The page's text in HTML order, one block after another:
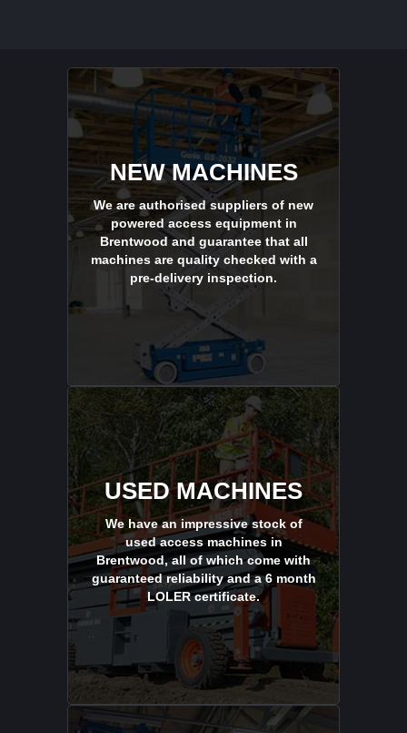
NEW MACHINES
We are authorised suppliers of new
powered access equipment in
Brentwood and guarantee that all
machines are quality checked with a
pre-delivery inspection.
USED MACHINES
We have an impressive stock of
used access machines in
Brentwood, all of which come with
guaranteed reliability and a 6 month
LOLER certificate.